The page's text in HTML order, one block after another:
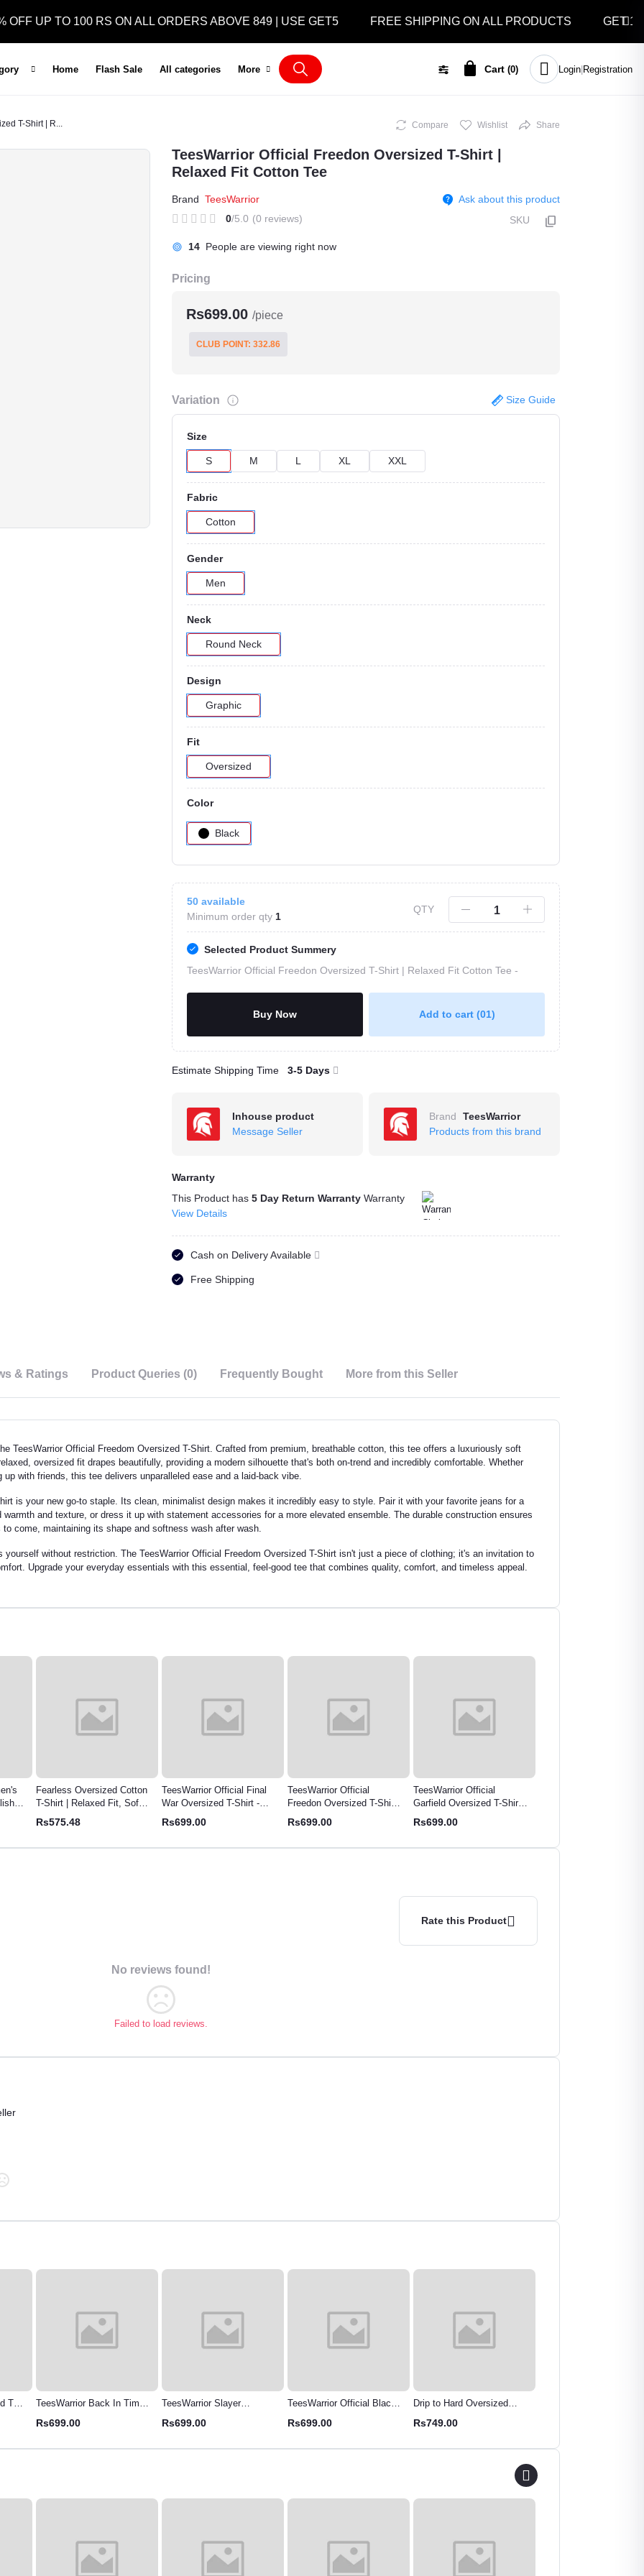
UP TO 100 RS ON ALL ORDERS ABOVE 849 | USE GET5 FREE SHIPPING ON ALL PRODUCTS GET 10%
Home Flash Sale All categories More Cart (0) Login|Registration
T-Shirt | R...
Click to Enlarge
Compare Wishlist Share
TeesWarrior Official Freedon Oversized T-Shirt |
Relaxed Fit Cotton Tee
Brand TeesWarrior
Ask about this product
0/5.0 (0 reviews) SKU
5 People are viewing right now
Pricing
Rs699.00 /piece
CLUB POINT: 332.86
Variation Size Guide
Size
S M L XL XXL
Fabric
Cotton
Gender
Men
Neck
Round Neck
Design
Graphic
Fit
Oversized
Color
Black
50 available
Minimum order qty 1
QTY
Selected Product Summery
TeesWarrior Official Freedon Oversized T-Shirt | Relaxed Fit Cotton Tee -
Buy Now Add to cart (01)
Estimate Shipping Time 3-5 Days
Inhouse product
Message Seller
Brand
TeesWarrior
Products from this brand
Warranty
This Product has 5 Day Return Warranty Warranty
View Details
Cash on Delivery Available
Free Shipping
& Ratings Product Queries (0) Frequently Bought More from this Seller
TeesWarrior Official Freedom Oversized T-Shirt. Crafted from premium, breathable cotton, this tee offers a luxuriously soft
oversized fit drapes beautifully, providing a modern silhouette that's both on-trend and incredibly comfortable. Whether
with friends, this tee delivers unparalleled ease and a laid-back vibe.
is your new go-to staple. Its clean, minimalist design makes it incredibly easy to style. Pair it with your favorite jeans for a
and texture, or dress it up with statement accessories for a more elevated ensemble. The durable construction ensures
come, maintaining its shape and softness wash after wash.
without restriction. The TeesWarrior Official Freedom Oversized T-Shirt isn't just a piece of clothing; it's an invitation to
Upgrade your everyday essentials with this essential, feel-good tee that combines quality, comfort, and timeless appeal.
TeesWarrior Official Final
War Oversized T-Shirt -
Comfortable & Stylish Tee
Rs699.00
TeesWarrior Official
Freedon Oversized T-Shirt |
Relaxed Fit Cotton Tee
Rs699.00
TeesWarrior Official
Garfield Oversized T-Shirt -
Comfy Cartoon Graphic
Tee
Rs699.00
TeesWarrior Men's Groot
Oversized T-Shirt | Marvel
Fan Apparel | "I Am Groot"
Graphic Tee
Rs699.00
Rate this Product
No reviews found!
Failed to load reviews.
T-
TeesWarrior Back In Time
Graphic Tee for Men
Rs699.00
TeesWarrior Slayer
Comfortable & Stylish
Rs699.00
TeesWarrior Official Black
Tee | Marvel Superhero
Rs699.00
Drip to Hard Oversized
Streetwear T-Shirt
Rs749.00